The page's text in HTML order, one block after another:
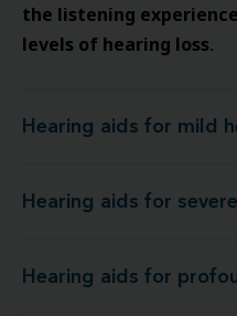
the listening experience
levels of hearing loss.
Hearing aids for mild
Hearing
Hearing aids for
Hearing
Hearing aids for
Hearing aids